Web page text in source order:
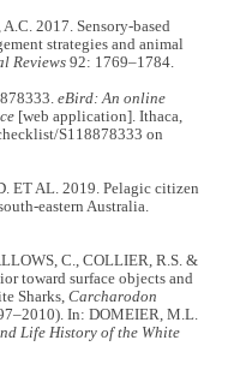
2017. Sensory‐based
strategies and animal
Reviews 92: 1769–1784.
eBird: An online
[web application]. Ithaca,
S118878333 on
ET AL. 2019. Pelagic citizen
eastern Australia.
C., COLLIER, R.S. &
toward surface objects and
Sharks,Carcharodon
In: DOMEIER, M.L.
Life History of the White